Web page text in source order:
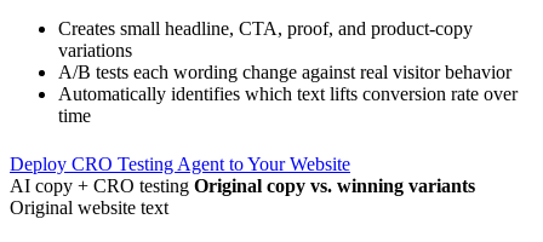
Creates small headline, CTA, proof, and product-copy
variations
A/B tests each wording change against real visitor behavior
Automatically identifies which text lifts conversion rate over
time
Deploy CRO Testing Agent to Your Website
AI copy + CRO testing Original copy vs. winning variants
Original website text